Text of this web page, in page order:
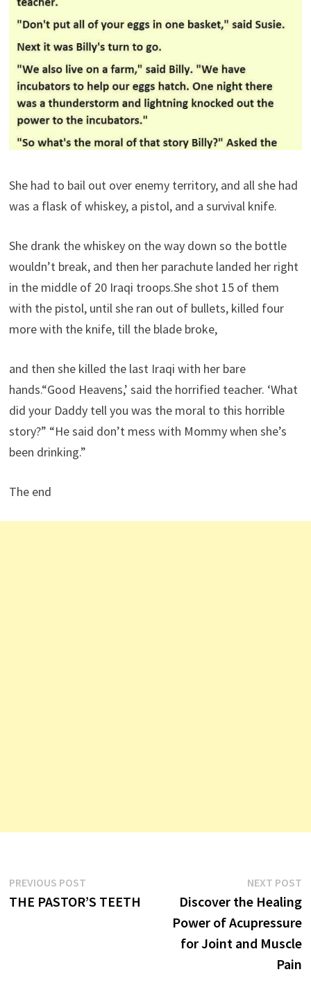
She had to bail out over enemy territory, and all she had
was a flask of whiskey, a pistol, and a survival knife.
She drank the whiskey on the way down so the bottle
wouldn’t break, and then her parachute landed her right
in the middle of 20 Iraqi troops.She shot 15 of them
with the pistol, until she ran out of bullets, killed four
more with the knife, till the blade broke,
and then she killed the last Iraqi with her bare
hands.“Good Heavens,’ said the horrified teacher. ‘What
did your Daddy tell you was the moral to this horrible
story?” “He said don’t mess with Mommy when she’s
been drinking.”
The end
Post
navigation
PREVIOUS POSTPrevious
post:
THE PASTOR’S TEETH
NEXT POST
Discover the Healing
Power of Acupressure
for Joint and Muscle
Pain